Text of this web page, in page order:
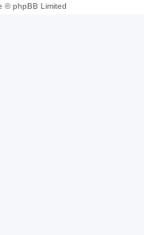
© phpBB Limited